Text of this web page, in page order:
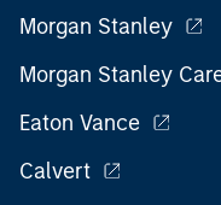
Morgan Stanley
Morgan Stanley
Eaton Vance
Calvert